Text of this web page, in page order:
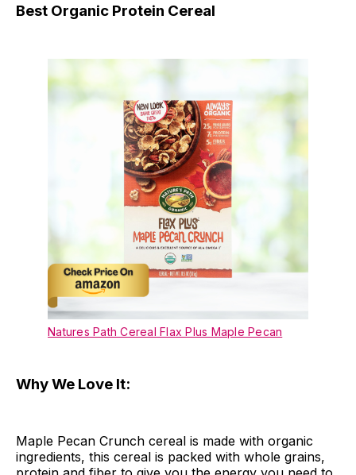
Best Organic Protein Cereal
Natures Path Cereal Flax Plus Maple Pecan
Why We Love It:
Maple Pecan Crunch cereal is made with organic
ingredients, this cereal is packed with whole grains,